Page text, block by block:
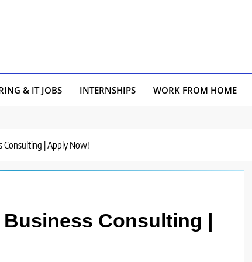
& IT JOBS INTERNSHIPS WORK FROM HOME
Consulting | Apply Now!
Consulting |